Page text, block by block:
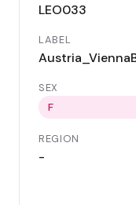
LEO033
LABEL
SEX
F
REGION
-